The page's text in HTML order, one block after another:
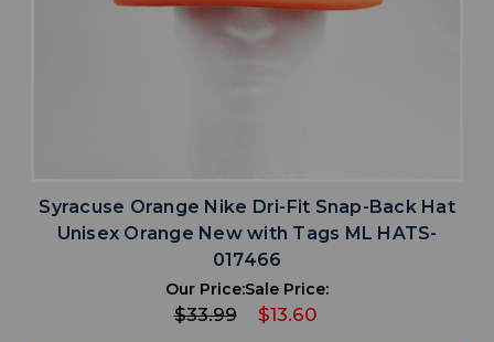
Syracuse Orange Nike Dri-Fit Snap-Back Hat
Unisex Orange New with Tags ML HATS-
017466
Our Price:
$33.99
Sale Price:
$13.60